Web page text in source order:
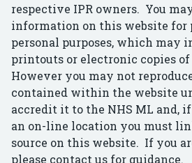
respective IPR owners. You
information on this website for
personal purposes, which may
printouts or electronic copies
However you may not
contained within the website
accredit it to the NHS ML and,
an on-line location you must
source on this website. If you
please contact us for guidance.